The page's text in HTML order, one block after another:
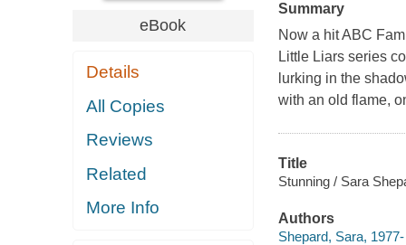
eBook
Details
All Copies
Reviews
Related
More Info
Summary
Now a hit ABC
Little Liars series
lurking in the
with an old flame,
Title
Stunning / Sara
Authors
Shepard, Sara,